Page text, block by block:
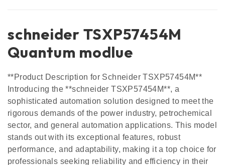
schneider TSXP57454M
Quantum modlue
**Product Description for Schneider TSXP57454M**
Introducing the **schneider TSXP57454M**, a
sophisticated automation solution designed to meet the
rigorous demands of the power industry, petrochemical
sector, and general automation applications. This model
stands out with its exceptional features, robust
performance, and adaptability, making it a top choice for
professionals seeking reliability and efficiency in their